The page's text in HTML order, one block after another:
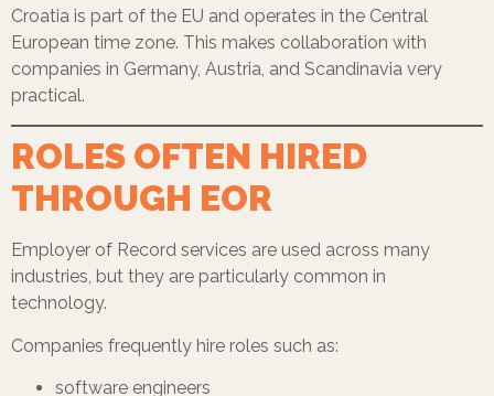
Croatia is part of the EU and operates in the Central
European time zone. This makes collaboration with
companies in Germany, Austria, and Scandinavia very
practical.
ROLES OFTEN HIRED
THROUGH EOR
Employer of Record services are used across many
industries, but they are particularly common in
technology.
Companies frequently hire roles such as:
software engineers